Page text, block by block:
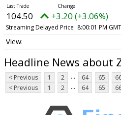
104.50 +3.20 (+3.06%)
Streaming Delayed Price 8:00:01 PM
Headline News about
< Previous 1 2 ... 64 65
< Previous
1 2 ... 64 65